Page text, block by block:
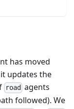
has moved
updates the
road agents
followed). We